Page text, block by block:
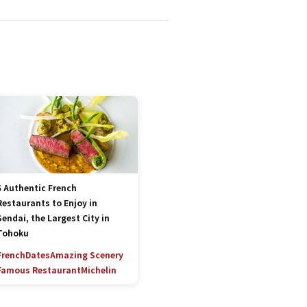
Authentic French
to Enjoy in
the Largest City in
DatesAmazing Scenery
RestaurantMichelin